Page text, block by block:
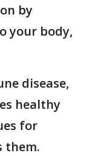
by
your body,
disease,
healthy
for
them.